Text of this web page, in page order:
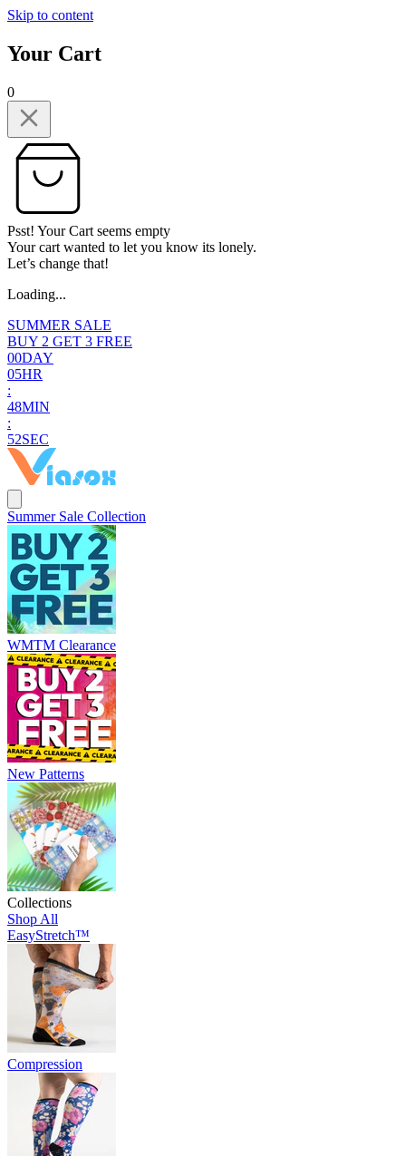
Skip to content
Your Cart
0
Psst! Your Cart seems empty
Your cart wanted to let you know its lonely.
Let’s change that!
Loading...
SUMMER SALE
BUY 2 GET 3 FREE
00DAY
05HR
:
48MIN
:
51SEC
Summer Sale Collection
WMTM Clearance
New Patterns
Collections
Shop All
EasyStretch™
Compression